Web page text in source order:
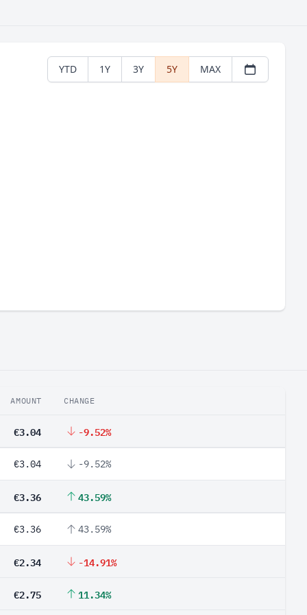
YTD 1Y 3Y 5Y MAX
AMOUNT CHANGE
€3.04 -9.52%
€3.04 -9.52%
€3.36 43.59%
€3.36 43.59%
€2.34 -14.91%
€2.75 11.34%